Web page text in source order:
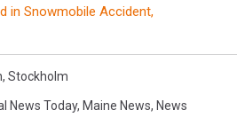
in Snowmobile Accident,
, Stockholm
News Today, Maine News, News